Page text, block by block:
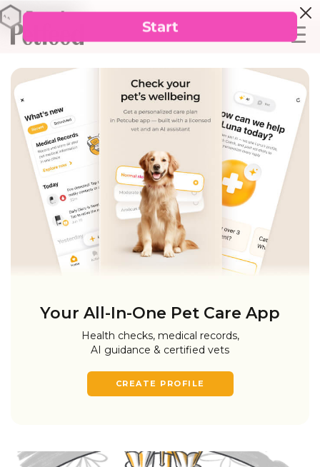
Your All-In-One Pet Care App
Health checks, medical records,
AI guidance & certified vets
CREATE PROFILE